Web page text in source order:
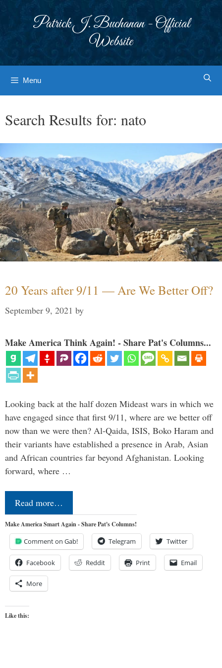
Patrick J. Buchanan - Official
Website
Menu
Search Results for: nato
20 Years after 9/11 — Are We Better Off?
September 9, 2021 by
Make America Think Again! - Share Pat's Columns...
Looking back at the half dozen Mideast wars in which we
have engaged since that first 9/11, where are we better off
now than we were then? Al-Qaida, ISIS, Boko Haram and
their variants have established a presence in Arab, Asian
and African countries far beyond Afghanistan. Looking
forward, where …
Read more…
Make America Smart Again - Share Pat's Columns!
Comment on Gab! Telegram Twitter
Facebook Reddit Print Email
More
Like this: